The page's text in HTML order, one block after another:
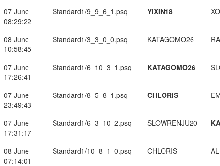
07 June
08:29:22
Standard1/9_9_6_1.psq YIXIN18
08 June
10:58:45
Standard1/3_3_0_0.psq KATAGOMO26
07 June
17:26:41
Standard1/6_10_3_1.psq KATAGOMO26
07 June
23:49:43
Standard1/8_5_8_1.psq CHLORIS
07 June
17:31:17
Standard1/6_3_10_2.psq SLOWRENJU20
08 June
07:14:01
Standard1/10_8_1_0.psq CHLORIS